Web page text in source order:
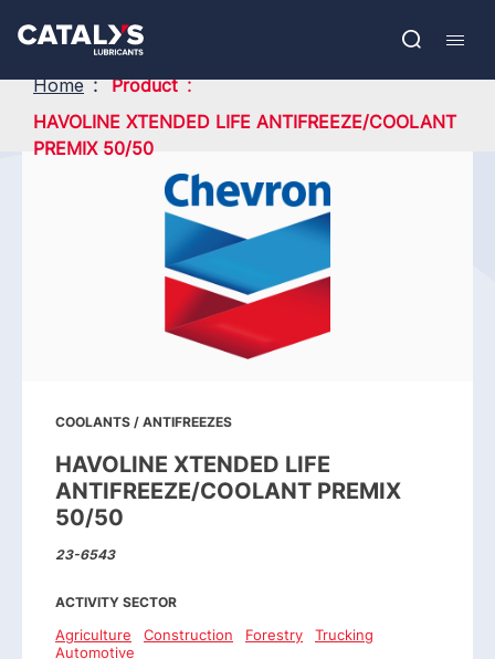
main
Open
FR
Home
Product
HAVOLINE XTENDED LIFE ANTIFREEZE/COOLANT
PREMIX 50/50
COOLANTS / ANTIFREEZES
HAVOLINE XTENDED LIFE
ANTIFREEZE/COOLANT PREMIX
50/50
23-6543
ACTIVITY SECTOR
Agriculture Construction Forestry
Trucking
Automotive